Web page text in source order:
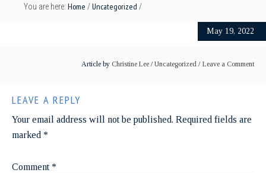
You are here: Home /Uncategorized /
May 19, 2022
Article by Christine Lee /Uncategorized Leave a Comment
LEAVE A REPLY
Your email address will not be published. Required fields are
marked *
Comment *